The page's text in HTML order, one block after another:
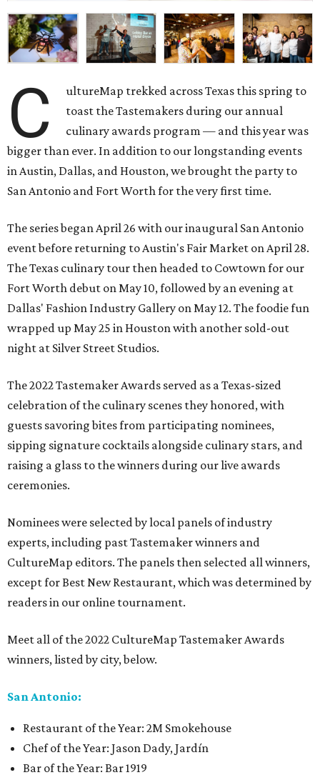
C
ultureMap trekked across Texas this spring to
toast the Tastemakers during our annual
culinary awards program — and this year was
bigger than ever. In addition to our longstanding events
in Austin, Dallas, and Houston, we brought the party to
San Antonio and Fort Worth for the very first time.
The series began April 26 with our inaugural San Antonio
event before returning to Austin's Fair Market on April 28.
The Texas culinary tour then headed to Cowtown for our
Fort Worth debut on May 10, followed by an evening at
Dallas' Fashion Industry Gallery on May 12. The foodie fun
wrapped up May 25 in Houston with another sold-out
night at Silver Street Studios.
The 2022 Tastemaker Awards served as a Texas-sized
celebration of the culinary scenes they honored, with
guests savoring bites from participating nominees,
sipping signature cocktails alongside culinary stars, and
raising a glass to the winners during our live awards
ceremonies.
Nominees were selected by local panels of industry
experts, including past Tastemaker winners and
CultureMap editors. The panels then selected all winners,
except for Best New Restaurant, which was determined by
readers in our online tournament.
Meet all of the 2022 CultureMap Tastemaker Awards
winners, listed by city, below.
San Antonio:
Restaurant of the Year: 2M Smokehouse
Chef of the Year: Jason Dady, Jardín
Bar of the Year: Bar 1919